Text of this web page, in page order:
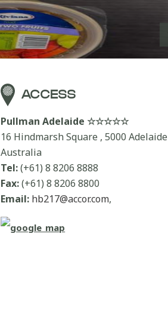
ACCESS
Pullman Adelaide ☆☆☆☆☆
16 Hindmarsh Square , 5000 Adelaide
Australia
Tel:(+61) 8 8206 8888
Fax:(+61) 8 8206 8800
Email: hb217@accor.com,